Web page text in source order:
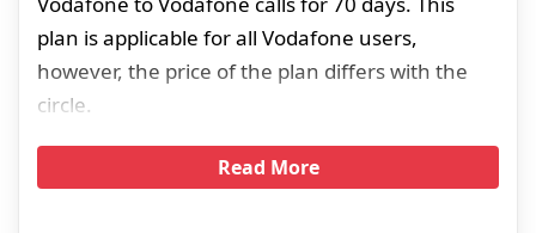
plan is applicable for all Vodafone users,
however, the price of the plan differs with the
circle.
Read More